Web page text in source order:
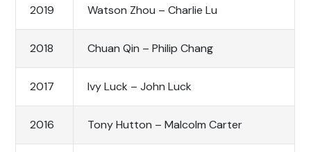
2019 Watson Zhou – Charlie Lu
2018 Chuan Qin – Philip Chang
2017 Ivy Luck – John Luck
2016 Tony Hutton – Malcolm Carter